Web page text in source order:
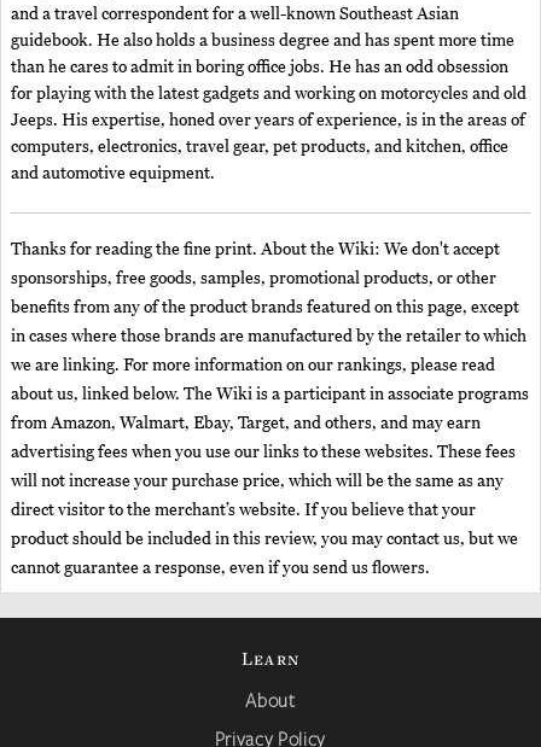
and a travel correspondent for a well-known Southeast Asian
guidebook. He also holds a business degree and has spent more time
than he cares to admit in boring office jobs. He has an odd obsession
for playing with the latest gadgets and working on motorcycles and old
Jeeps. His expertise, honed over years of experience, is in the areas of
computers, electronics, travel gear, pet products, and kitchen, office
and automotive equipment.
Thanks for reading the fine print. About the Wiki: We don't accept
sponsorships, free goods, samples, promotional products, or other
benefits from any of the product brands featured on this page, except
in cases where those brands are manufactured by the retailer to which
we are linking. For more information on our rankings, please read
about us, linked below. The Wiki is a participant in associate programs
from Amazon, Walmart, Ebay, Target, and others, and may earn
advertising fees when you use our links to these websites. These fees
will not increase your purchase price, which will be the same as any
direct visitor to the merchant’s website. If you believe that your
product should be included in this review, you may contact us, but we
cannot guarantee a response, even if you send us flowers.
Learn
About
Privacy Policy